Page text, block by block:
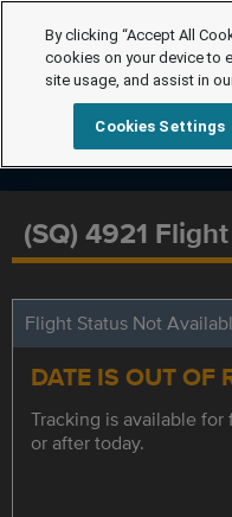
(SQ) 4921
Flight Status Not
DATE IS OUT OF
Tracking is available
or after today.
By clicking “Accept All
cookies on your device to
site usage, and assist in
Cookies Settings